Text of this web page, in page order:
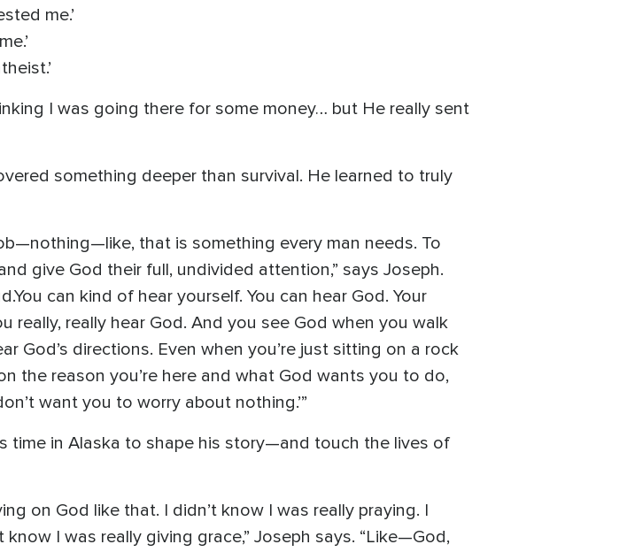
me.’
I was going there for some money… but He really sent
something deeper than survival. He learned to truly
that is something every man needs. To
give God their full, undivided attention,” says Joseph.
can kind of hear yourself. You can hear God. Your
really hear God. And you see God when you walk
directions. Even when you’re just sitting on a rock
the reason you’re here and what God wants you to do,
want you to worry about nothing.’”
time in Alaska to shape his story—and touch the lives of
on God like that. I didn’t know I was really praying. I
I was really giving grace,” Joseph says. “Like—God,